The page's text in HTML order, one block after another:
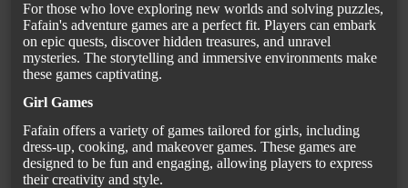
For those who love exploring new worlds and solving puzzles,
Fafain's adventure games are a perfect fit. Players can embark
on epic quests, discover hidden treasures, and unravel
mysteries. The storytelling and immersive environments make
these games captivating.
Girl Games
Fafain offers a variety of games tailored for girls, including
dress-up, cooking, and makeover games. These games are
designed to be fun and engaging, allowing players to express
their creativity and style.